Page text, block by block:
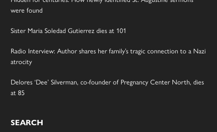
were found
Sister Maria Soledad Gutierrez dies at 101
Radio Interview: Author shares her family’s tragic connection to a Nazi
atrocity
Delores ‘Dee’ Silverman, co-founder of Pregnancy Center North, dies
at 85
SEARCH